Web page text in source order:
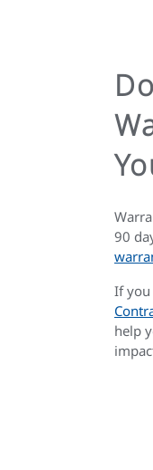
90
If you
help